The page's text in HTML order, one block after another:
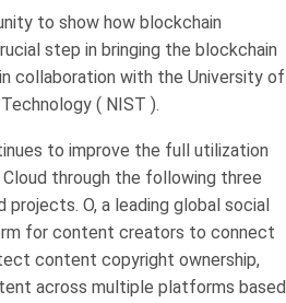
to show how blockchain
step in bringing the blockchain
collaboration with the University of
( NIST ).
to improve the full utilization
through the following three
projects. O, a leading global social
for content creators to connect
content copyright ownership,
across multiple platforms based